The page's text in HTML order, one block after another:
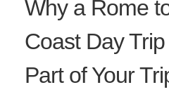
Why a Rome
Coast Day
Part of Your